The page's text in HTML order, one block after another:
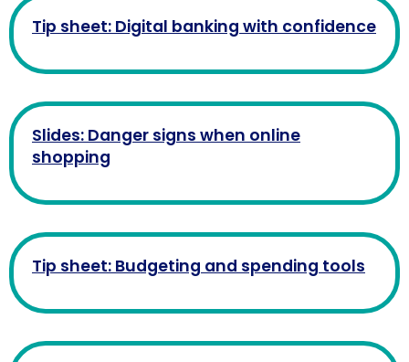
Tip sheet: Digital banking with confidence
Slides: Danger signs when online
shopping
Tip sheet: Budgeting and spending tools